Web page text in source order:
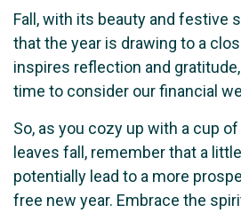
Fall, with its beauty and festive
that the year is drawing to a
inspires reflection and
time to consider our financial
So, as you cozy up with a cup
leaves fall, remember that a
potentially lead to a more
free new year. Embrace the